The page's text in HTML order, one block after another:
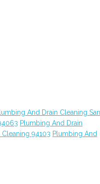
And Drain Cleaning San
Plumbing And Drain
94103 Plumbing And